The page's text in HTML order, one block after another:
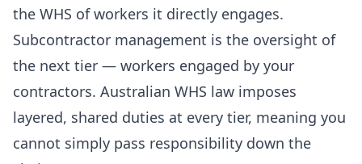
the WHS of workers it directly engages.
Subcontractor management is the oversight of
the next tier — workers engaged by your
contractors. Australian WHS law imposes
layered, shared duties at every tier, meaning you
cannot simply pass responsibility down the